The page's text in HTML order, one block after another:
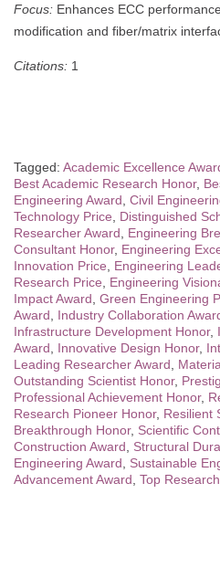
Focus: Enhances ECC
modification and fiber/matrix
Citations: 1
Tagged: Academic Excellence
Best Academic Research Honor,
Engineering Award Civil
Technology Price
Distinguished
Researcher Award
Engineering
Consultant Honor, Engineering
Innovation Price
Engineering
Research Price
Engineering
Impact Award Green Engineering
Award
Industry Collaboration
Infrastructure Development Honor,
Award
Innovative Design Honor,
Leading Researcher Award
Outstanding Scientist Honor,
Professional Achievement Honor,
Research Pioneer Honor, Resilient
Breakthrough Honor, Scientific
Construction Award
Structural
Engineering Award
Sustainable
Advancement Award Top